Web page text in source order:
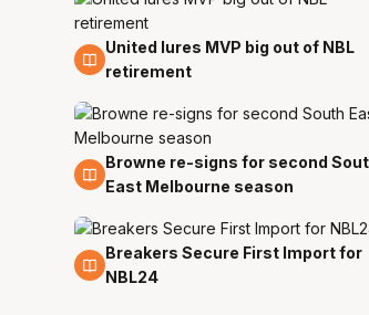
29 Jul
United lures MVP big out of NBL
retirement
27 Jul
Browne re-signs for second
East Melbourne season
18 Jul
Breakers Secure First Import for
NBL24